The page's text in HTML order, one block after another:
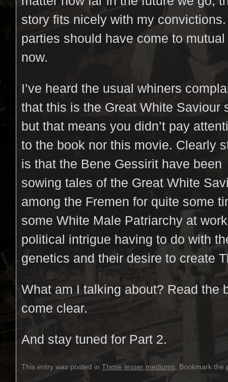
story fits nicely with my
parties should have come to
now.
I’ve heard the usual whiners
that this is the Great White Saviour
but that means you didn’t pay
to the book nor this movie. Clearly
is that the Bene Gessirit have been
sowing tales of the Great White
among the Fremen for quite some
some White Male Patriarchy at
political intrigue having to do with
genetics and their desire to create
What am I talking about? Read the
come clear.
And stay tuned for Part 2.
This entry was posted in Those lesser mediums . Bookmark the